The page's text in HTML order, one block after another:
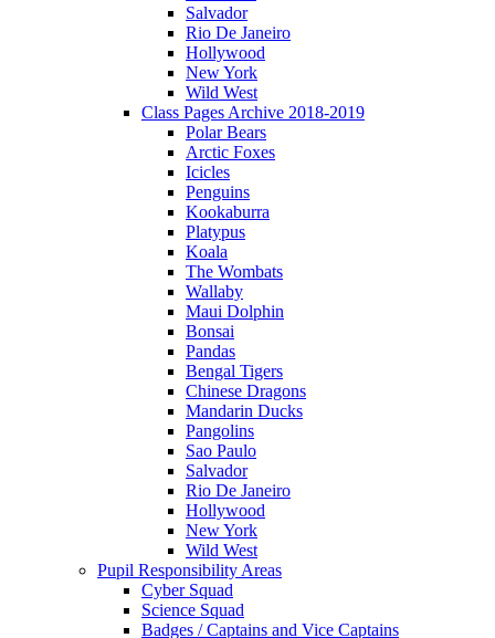
Salvador
Rio De Janeiro
Hollywood
New York
Wild West
Class Pages Archive 2018-2019
Polar Bears
Arctic Foxes
Icicles
Penguins
Kookaburra
Platypus
Koala
The Wombats
Wallaby
Maui Dolphin
Bonsai
Pandas
Bengal Tigers
Chinese Dragons
Mandarin Ducks
Pangolins
Sao Paulo
Salvador
Rio De Janeiro
Hollywood
New York
Wild West
Pupil Responsibility Areas
Cyber Squad
Science Squad
Badges / Captains and Vice Captains